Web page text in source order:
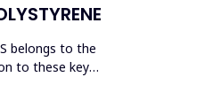
belongs to the
to these key